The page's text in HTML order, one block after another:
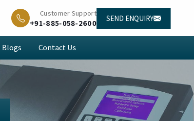
Customer Support
+91-885-058-2600 SEND ENQUIRY
Blogs Contact Us